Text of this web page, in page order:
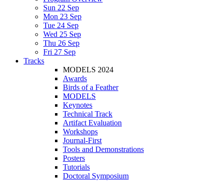
Sun 22 Sep
Mon 23 Sep
Tue 24 Sep
Wed 25 Sep
Thu 26 Sep
Fri 27 Sep
Tracks
MODELS 2024
Awards
Birds of a Feather
MODELS
Keynotes
Technical Track
Artifact Evaluation
Workshops
Journal-First
Tools and Demonstrations
Posters
Tutorials
Doctoral Symposium